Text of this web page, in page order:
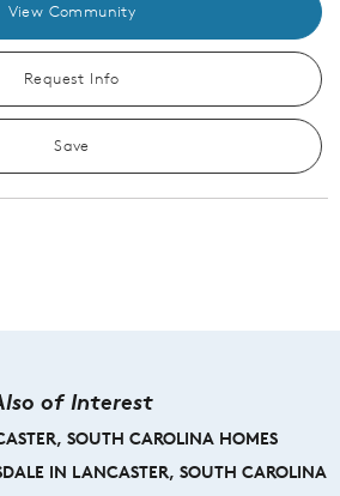
View Community
Request Info
Save
of Interest
SOUTH CAROLINA HOMES
IN LANCASTER, SOUTH CAROLINA